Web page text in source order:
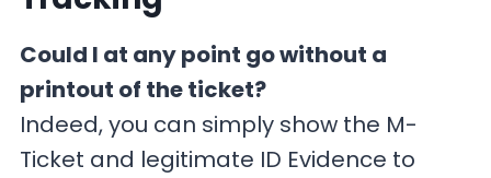
Could I at any point go without a
printout of the ticket?
Indeed, you can simply show the M-
Ticket and legitimate ID Evidence to